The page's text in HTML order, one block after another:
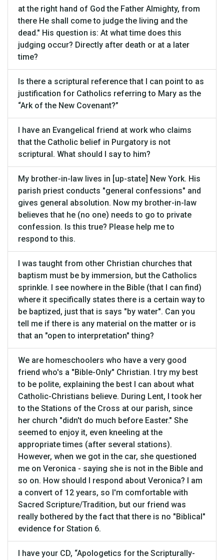
at the right hand of God the Father Almighty, from
there He shall come to judge the living and the
dead." His question is: At what time does this
judging occur? Directly after death or at a later
time?
Is there a scriptural reference that I can point to as
justification for Catholics referring to Mary as the
“Ark of the New Covenant?”
I have an Evangelical friend at work who claims
that the Catholic belief in Purgatory is not
scriptural. What should I say to him?
My brother-in-law lives in [up-state] New York. His
parish priest conducts "general confessions" and
gives general absolution. Now my brother-in-law
believes that he (no one) needs to go to private
confession. Is this true? Please help me to
respond to this.
I was taught from other Christian churches that
baptism must be by immersion, but the Catholics
sprinkle. I see nowhere in the Bible (that I can find)
where it specifically states there is a certain way to
be baptized, just that is says "by water". Can you
tell me if there is any material on the matter or is
that an "open to interpretation" thing?
We are homeschoolers who have a very good
friend who's a "Bible-Only" Christian. I try my best
to be polite, explaining the best I can about what
Catholic-Christians believe. During Lent, I took her
to the Stations of the Cross at our parish, since
her church "didn't do much before Easter." She
seemed to enjoy it, even kneeling at the
appropriate times (after several stations).
However, when we got in the car, she questioned
me on Veronica - saying she is not in the Bible and
so on. How should I respond about Veronica? I am
a convert of 12 years, so I'm comfortable with
Sacred Scripture/Tradition, but our friend was
really bothered by the fact that there is no "Biblical"
evidence for Station 6.
I have your CD, “Apologetics for the Scripturally-